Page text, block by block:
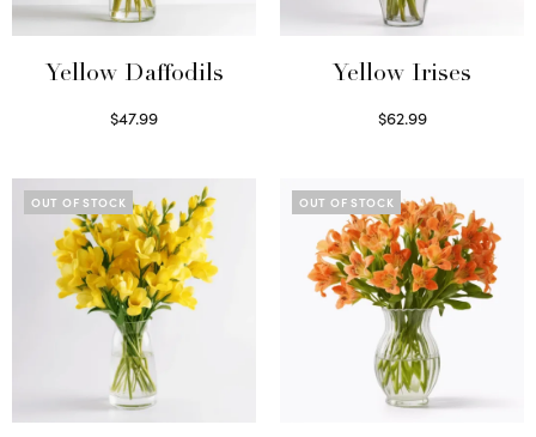
Yellow Daffodils
$47.99
Yellow Irises
$62.99
OUT OF STOCK OUT OF STOCK